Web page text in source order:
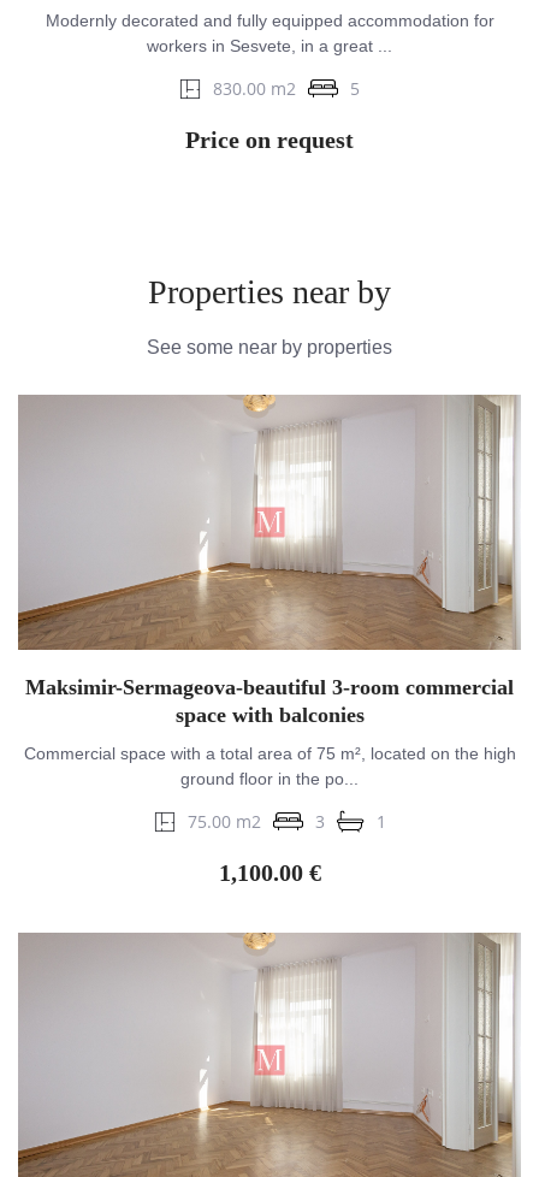
Modernly decorated and fully equipped accommodation for
workers in Sesvete, in a great ...
830.00 m2 5
Price on request
Properties near by
See some near by properties
Maksimir-Sermageova-beautiful 3-room commercial
space with balconies
Commercial space with a total area of 75 m², located on the high
ground floor in the po...
75.00 m2 3 1
1,100.00 €